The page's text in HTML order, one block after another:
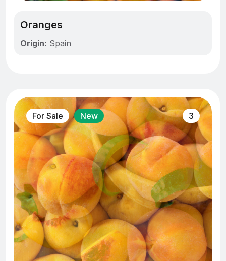
Oranges
Origin: Spain
For Sale New 3